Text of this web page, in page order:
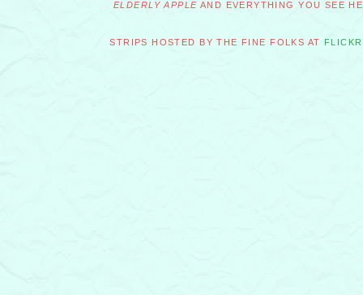
ELDERLY APPLE AND EVERYTHING YOU SEE
STRIPS HOSTED BY THE FINE FOLKS AT FLICKR